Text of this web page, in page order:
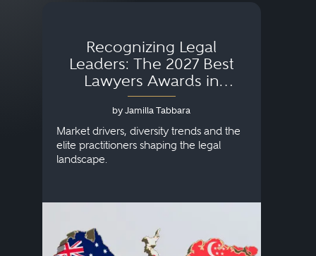
Recognizing Legal
Leaders: The 2027 Best
Lawyers Awards in
Australia, Japan and
Singapore
by Jamilla Tabbara
Market drivers, diversity trends and the
elite practitioners shaping the legal
landscape.